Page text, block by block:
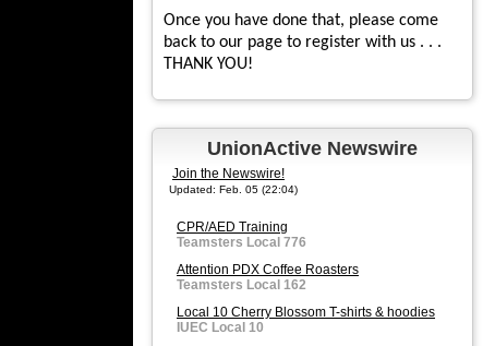
Once you have done that, please come
back to our page to register with us . . .
THANK YOU!
UnionActive Newswire
Join the Newswire!
Updated: Feb. 05 (22:04)
CPR/AED Training
Teamsters Local 776
Attention PDX Coffee Roasters
Teamsters Local 162
Local 10 Cherry Blossom T-shirts & hoodies
IUEC Local 10